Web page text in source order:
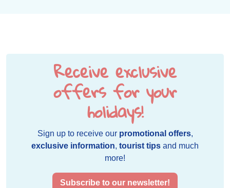
Receive exclusive
offers for your
holidays!
Sign up to receive our promotional offers,
exclusive information, tourist tips and much
more!
Subscribe to our newsletter!